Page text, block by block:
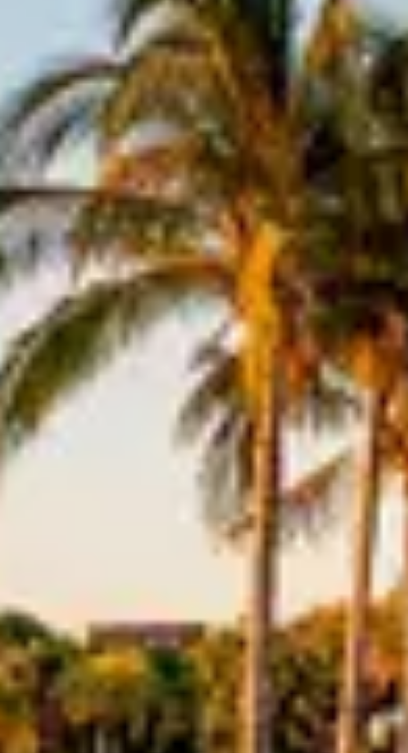
By submitting, you agree to be contacted by our Villa
Specialists and accept our
Terms and Privacy Policy.